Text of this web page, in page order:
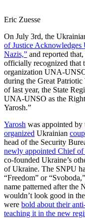
Eric Zuesse
On July 3rd, the
of Justice
Nazis,” and reported
officially recognized that
organization UNA-
during the Great
of last year, the State
UNA-UNSO as the
Yarosh.”
Yarosh was appointed by
organized Ukrainian coup
head of the Security
newly appointed Chief of
co-founded Ukraine’s
of Ukraine. The SNPU
“Freedom” or
name patterned after the
wouldn’t look good in
were bold about their
teaching it in the new